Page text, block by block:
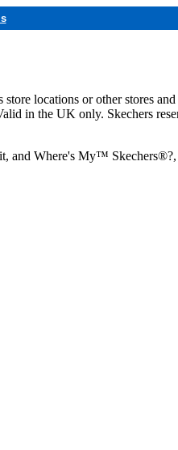
locations or other stores
in the UK only. Skechers
and Where's My™